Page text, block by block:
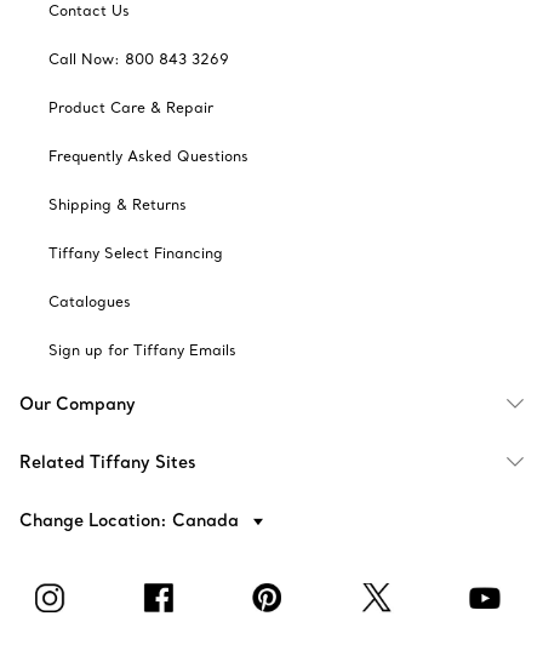
Contact Us
Call Now: 800 843 3269
Product Care & Repair
Frequently Asked Questions
Shipping & Returns
Tiffany Select Financing
Catalogues
Sign up for Tiffany Emails
Our Company
Related Tiffany Sites
Change Location: Canada